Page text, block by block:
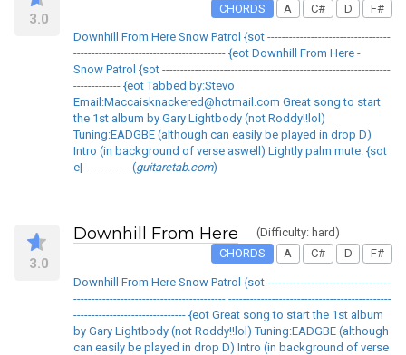
3.0
CHORDS
A C# D F#
Downhill From Here Snow Patrol {sot ----------------------------------
------------------------------------------ {eot Downhill From Here -
Snow Patrol {sot ---------------------------------------------------------------
------------- {eot Tabbed by:Stevo
Email:Maccaisknackered@hotmail.com Great song to start
the 1st album by Gary Lightbody (not Roddy!!lol)
Tuning:EADGBE (although can easily be played in drop D)
Intro (in background of verse aswell) Lightly palm mute. {sot
e|------------- (guitaretab.com)
3.0
Downhill From Here
(Difficulty: hard)
CHORDS
A C# D F#
Downhill From Here Snow Patrol {sot ----------------------------------
------------------------------------------ ---------------------------------------------
------------------------------- {eot Great song to start the 1st album
by Gary Lightbody (not Roddy!!lol) Tuning:EADGBE (although
can easily be played in drop D) Intro (in background of verse